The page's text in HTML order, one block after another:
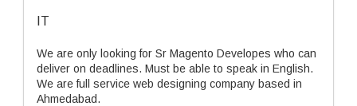
IT
We are only looking for Sr Magento Developes who can
deliver on deadlines. Must be able to speak in English.
We are full service web designing company based in
Ahmedabad.